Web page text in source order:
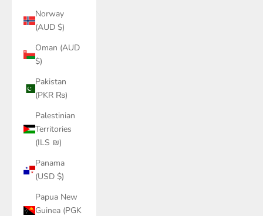
Norway
(AUD $)
Oman (AUD
$)
Pakistan
(PKR ₨)
Palestinian
Territories
(ILS ₪)
Panama
(USD $)
Papua New
Guinea (PGK